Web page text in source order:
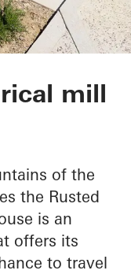
mill
of the
the Rusted
is an
offers its
to travel